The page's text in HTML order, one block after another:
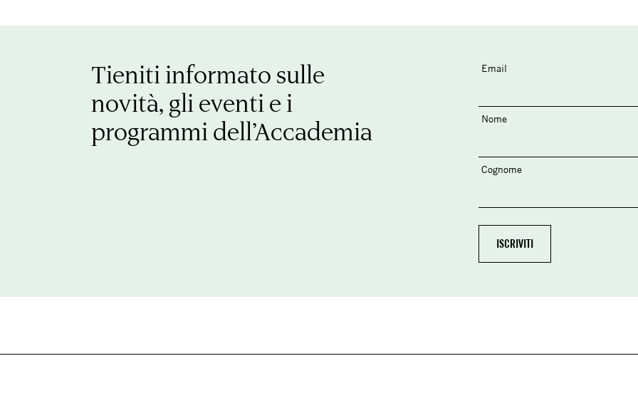
Tieniti informato sulle
novità, gli eventi e i
programmi dell’Accademia
Email
Nome
Cognome